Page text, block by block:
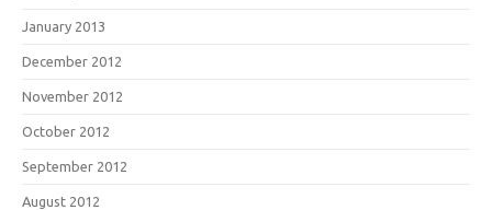
January 2013
December 2012
November 2012
October 2012
September 2012
August 2012